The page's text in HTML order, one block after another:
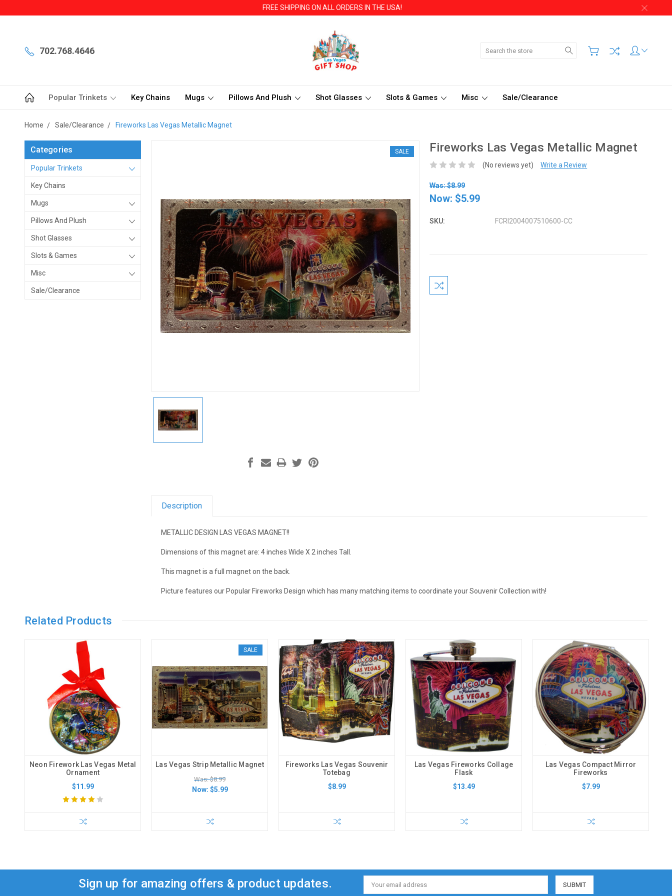
FREE SHIPPING ON ALL ORDERS IN THE USA!
702.768.4646 Search
Popular Trinkets Key Chains Mugs Pillows And Plush Shot Glasses Slots & Games Misc Sale/Clearance
Home Sale/Clearance Fireworks Las Vegas Metallic Magnet
Categories
Popular Trinkets
Key Chains
Mugs
Pillows And Plush
Shot Glasses
Slots & Games
Misc
Sale/Clearance
Fireworks Las Vegas Metallic Magnet
(No reviews yet) Write a Review
Was: $8.99
Now: $5.99
SKU: FCRI2004007510600-CC
SALE
Current
Stock:
Description
METALLIC DESIGN LAS VEGAS MAGNET!!
Dimensions of this magnet are: 4 inches Wide X 2 inches Tall.
This magnet is a full magnet on the back.
Picture features our Popular Fireworks Design which has many matching items to coordinate your Souvenir Collection with!
Related Products
Neon Firework Las Vegas Metal
Ornament
$11.99
SALE
Las Vegas Strip Metallic Magnet
Was: $8.99
Now: $5.99
Fireworks Las Vegas Souvenir
Totebag
$8.99
Las Vegas Fireworks Collage
Flask
$13.49
Las Vegas Compact Mirror
Fireworks
$7.99
Sign up for amazing offers & product updates.
Email
Address